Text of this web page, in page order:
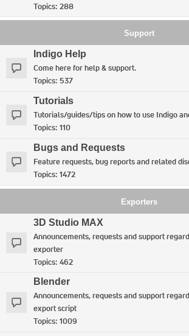
Topics: 288
Support
Indigo Help
Come here for help & support.
Topics: 537
Tutorials
Tutorials/guides/tips on how to use Indigo
Topics: 110
Bugs and Requests
Feature requests, bug reports and related
Topics: 1472
Exporters
3D Studio MAX
Announcements, requests and support
exporter
Topics: 462
Blender
Announcements, requests and support
export script
Topics: 1009